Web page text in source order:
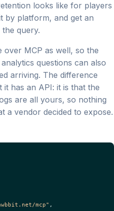
looks like for players
by platform, and get an
query.
over MCP as well, so the
questions can also
arriving. The difference
has an API: it is that the
are all yours, so nothing
a vendor decided to expose.
mcp" ,